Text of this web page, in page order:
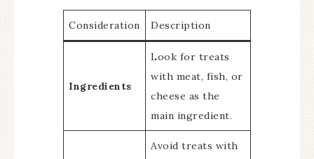
Consideration Description
Ingredients
Look for treats
with meat, fish, or
cheese as the
main ingredient.
Avoid treats with